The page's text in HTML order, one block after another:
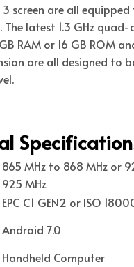
screen are all equipped
latest 1.3 GHz quad-
RAM or 16 GB ROM
are all designed to
865 MHz to 868 MHz or
925 MHz
EPC C1 GEN2 or ISO
Android 7.0
Handheld Computer